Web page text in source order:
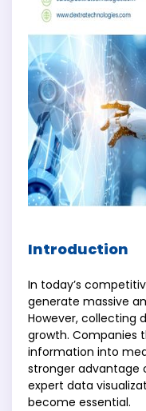
Introduction
In today’s
generate massive
However, collecting
growth. Companies
information into
stronger advantage
expert data
become essential.